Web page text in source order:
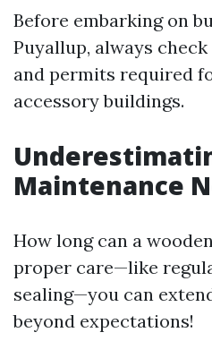
Before embarking on
Puyallup, always
and permits required
accessory buildings.
Maintenance
How long can a
proper care—like
sealing—you can
beyond expectations!